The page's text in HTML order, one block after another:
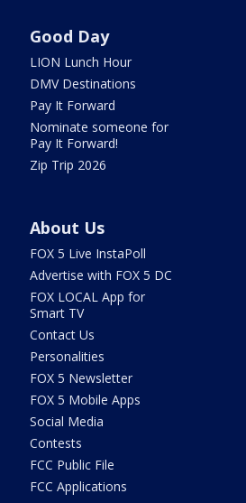
Good Day
LION Lunch Hour
DMV Destinations
Pay It Forward
Nominate someone for
Pay It Forward!
Zip Trip 2026
About Us
FOX 5 Live InstaPoll
Advertise with FOX 5 DC
FOX LOCAL App for
Smart TV
Contact Us
Personalities
FOX 5 Newsletter
FOX 5 Mobile Apps
Social Media
Contests
FCC Public File
FCC Applications